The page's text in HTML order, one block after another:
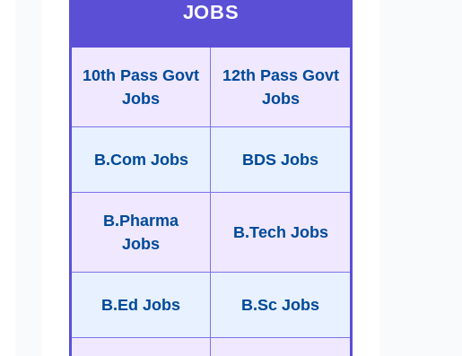
JOBS
10th Pass Govt
Jobs
12th Pass Govt
Jobs
B.Com Jobs BDS Jobs
B.Pharma
Jobs
B.Tech Jobs
B.Ed Jobs B.Sc Jobs